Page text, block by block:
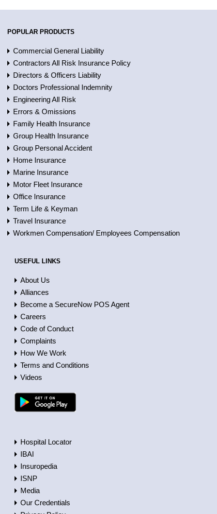
POPULAR PRODUCTS
Commercial General Liability
Contractors All Risk Insurance Policy
Directors & Officers Liability
Doctors Professional Indemnity
Engineering All Risk
Errors & Omissions
Family Health Insurance
Group Health Insurance
Group Personal Accident
Home Insurance
Marine Insurance
Motor Fleet Insurance
Office Insurance
Term Life & Keyman
Travel Insurance
Workmen Compensation/ Employees Compensation
USEFUL LINKS
About Us
Alliances
Become a SecureNow POS Agent
Careers
Code of Conduct
Complaints
How We Work
Terms and Conditions
Videos
Hospital Locator
IBAI
Insuropedia
ISNP
Media
Our Credentials